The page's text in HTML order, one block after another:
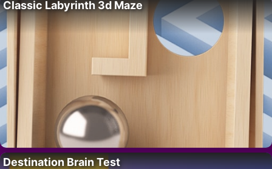
Classic Labyrinth 3d Maze
Destination Brain Test